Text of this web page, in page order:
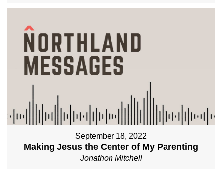
September 18, 2022
Making Jesus the Center of My Parenting
Jonathon Mitchell